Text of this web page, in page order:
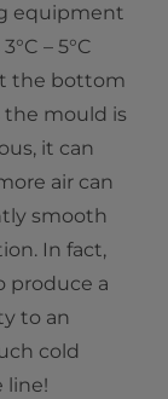
equipment
– 5°C
the bottom
the mould is
it can
air can
smooth
In fact,
produce a
to an
cold
line!